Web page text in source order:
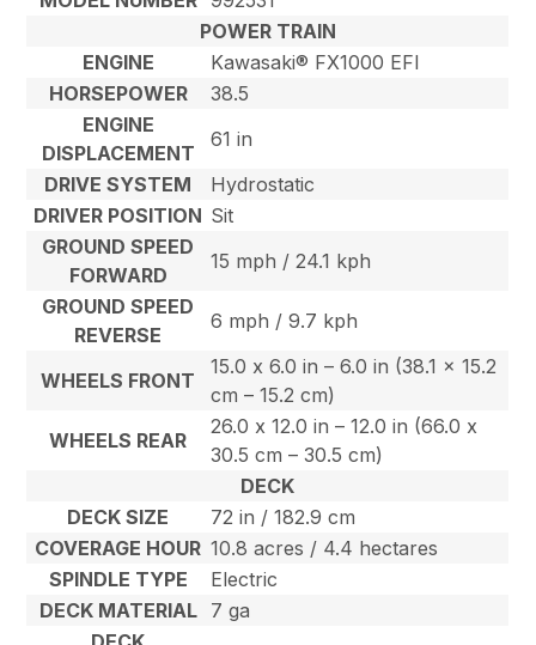
POWER TRAIN
ENGINE
Kawasaki® FX1000 EFI
HORSEPOWER
38.5
ENGINE
DISPLACEMENT
61 in
DRIVE SYSTEM
Hydrostatic
DRIVER POSITION Sit
GROUND SPEED
FORWARD
15 mph / 24.1 kph
GROUND SPEED
REVERSE
6 mph / 9.7 kph
WHEELS FRONT
15.0 x 6.0 in – 6.0 in (38.1 x 15.2
cm – 15.2 cm)
WHEELS REAR
26.0 x 12.0 in – 12.0 in (66.0 x
30.5 cm – 30.5 cm)
DECK
DECK SIZE
72 in / 182.9 cm
COVERAGE HOUR 10.8 acres / 4.4 hectares
SPINDLE TYPE
Electric
DECK MATERIAL
7 ga